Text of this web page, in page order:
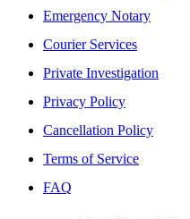
Emergency Notary
Courier Services
Private Investigation
Privacy Policy
Cancellation Policy
Terms of Service
FAQ